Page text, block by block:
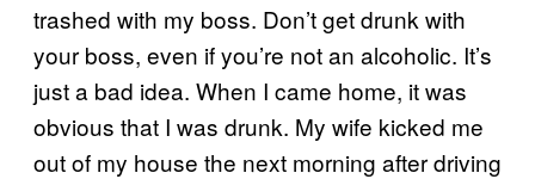
trashed with my boss. Don’t get drunk with
your boss, even if you’re not an alcoholic. It’s
just a bad idea. When I came home, it was
obvious that I was drunk. My wife kicked me
out of my house the next morning after driving